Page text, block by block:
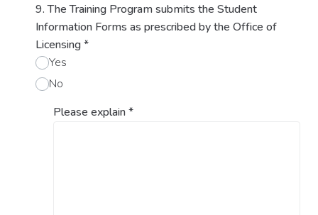
9. The Training Program submits the Student
Information Forms as prescribed by the Office of
Licensing*
Yes
No
Please explain*